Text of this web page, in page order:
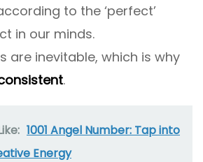
to the ‘perfect’
in our minds.
are inevitable, which is why
.
1001 Angel Number: Tap into
Energy